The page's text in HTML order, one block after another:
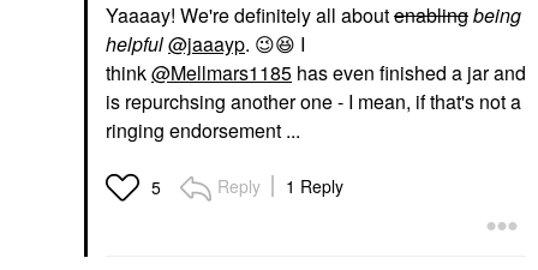
Yaaaay! We're definitely all aboutenablingbeing
helpful@jaaayp. 😉😆 I
think@Mellmars1185 has even finished a jar and
is repurchsing another one - I mean, if that's not a
ringing endorsement ...
5 Reply 1 Reply